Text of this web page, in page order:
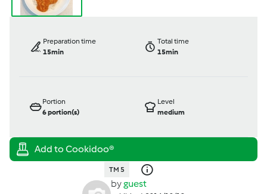
Preparation time
15min
Total time
15min
Portion
6portion(s)
Level
medium
TM 5
byguest